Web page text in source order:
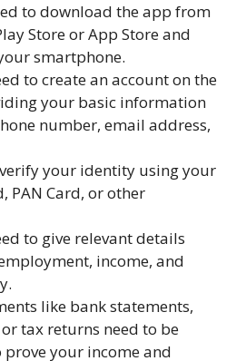
to download the app from
Store or App Store and
smartphone.
to create an account on the
your basic information
number, email address,
your identity using your
PAN Card, or other
to give relevant details
income, and
like bank statements,
tax returns need to be
your income and